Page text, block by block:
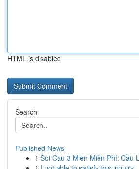
HTML is disabled
Search
Published News
1 Soi Cau 3 Mien Miễn Phí: Cầu